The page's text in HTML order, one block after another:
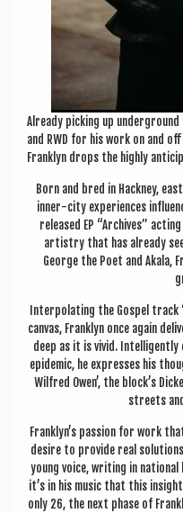
Already pick­ing up under­ground
and RWD for his work on and
Franklyn drops the highly
Born and bred in Hack­ney,
inner-city exper­i­ences
released EP “Archives”
artistry that has already
George the Poet and Akala,
Inter­pol­at­ing the Gos­pel track
can­vas, Franklyn once again
deep as it is vivid. Intel­li­gently
epi­dem­ic, he expresses his
Wil­fred Owen’, the block’s
streets
Franklyn’s pas­sion for work
desire to provide real
young voice, writ­ing in nation­al
it’s in his music that this
only 26, the next phase of